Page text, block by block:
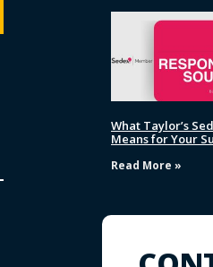
What Taylor’s
Means for Your
Read More »